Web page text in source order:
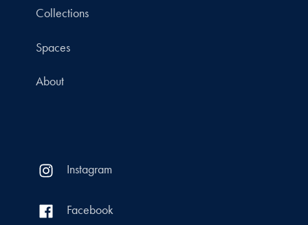
Collections
Spaces
About
Instagram
Facebook